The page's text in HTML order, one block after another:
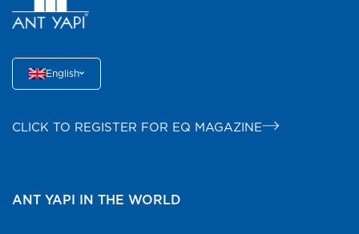
English
CLICK TO REGISTER FOR EQ MAGAZINE
ANT YAPI IN THE WORLD